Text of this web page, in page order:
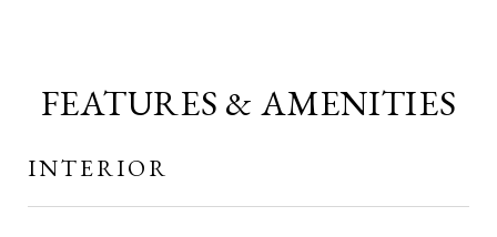
FEATURES & AMENITIES
INTERIOR